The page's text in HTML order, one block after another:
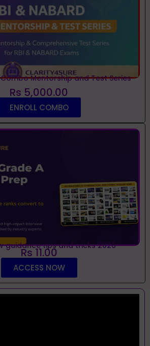
Combo Mentorship and Test Series
Rs 5,000.00
ENROLL COMBO
guidance tips and tricks 2026
Rs 11.00
ACCESS NOW